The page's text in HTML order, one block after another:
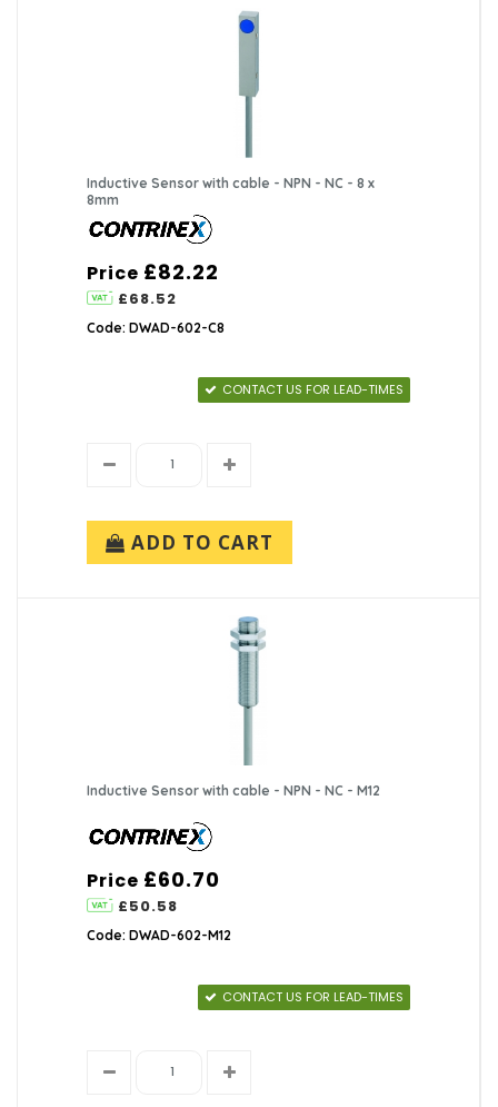
Inductive Sensor with cable - NPN - NC - 8 x
8mm
Price £82.22
£68.52
Code: DWAD-602-C8
CONTACT US FOR LEAD-TIMES
ADD TO CART
Inductive Sensor with cable - NPN - NC - M12
Price £60.70
£50.58
Code: DWAD-602-M12
CONTACT US FOR LEAD-TIMES